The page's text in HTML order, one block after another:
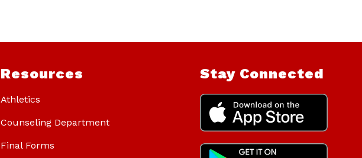
Resources
Athletics
Counseling Department
Final Forms
Stay Connected